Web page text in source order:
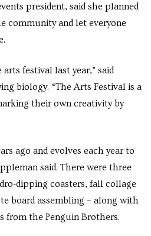
president, said she planned
community and let everyone
festival last year,” said
biology. “The Arts Festival is a
their own creativity by
ago and evolves each year to
said. There were three
dipping coasters, fall collage
board assembling – along with
from the Penguin Brothers.